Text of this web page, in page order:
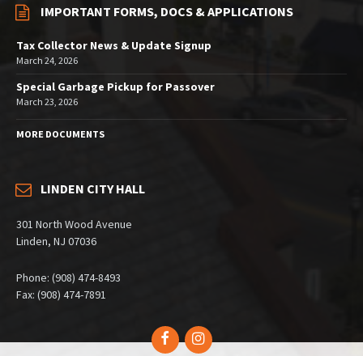
IMPORTANT FORMS, DOCS & APPLICATIONS
Tax Collector News & Update Signup
March 24, 2026
Special Garbage Pickup for Passover
March 23, 2026
MORE DOCUMENTS
LINDEN CITY HALL
301 North Wood Avenue
Linden, NJ 07036
Phone: (908) 474-8493
Fax: (908) 474-7891
FacebookInstagram